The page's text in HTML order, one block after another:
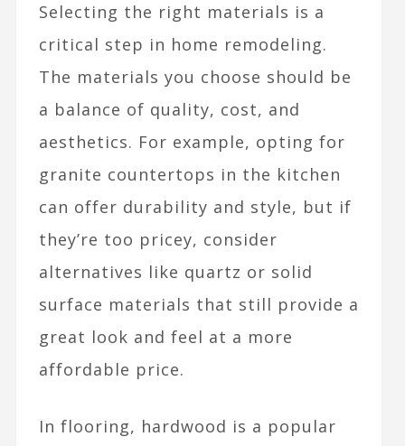
Selecting the right materials is a
critical step in home remodeling.
The materials you choose should be
a balance of quality, cost, and
aesthetics. For example, opting for
granite countertops in the kitchen
can offer durability and style, but if
they’re too pricey, consider
alternatives like quartz or solid
surface materials that still provide a
great look and feel at a more
affordable price.
In flooring, hardwood is a popular